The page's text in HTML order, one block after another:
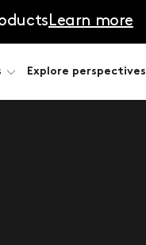
Learn more
Explore perspectives